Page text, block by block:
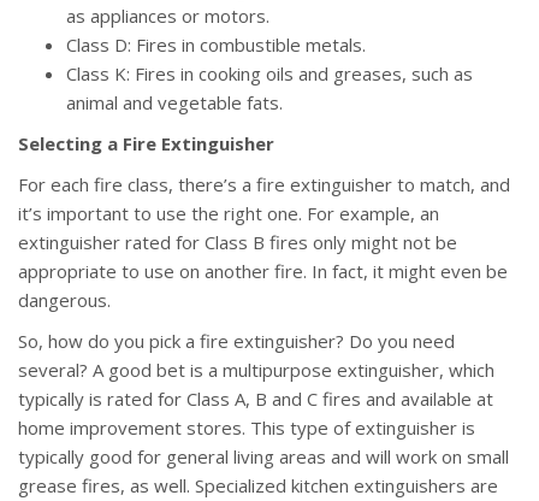
as appliances or motors.
Class D: Fires in combustible metals.
Class K: Fires in cooking oils and greases, such as
animal and vegetable fats.
Selecting a Fire Extinguisher
For each fire class, there’s a fire extinguisher to match, and
it’s important to use the right one. For example, an
extinguisher rated for Class B fires only might not be
appropriate to use on another fire. In fact, it might even be
dangerous.
So, how do you pick a fire extinguisher? Do you need
several? A good bet is a multipurpose extinguisher, which
typically is rated for Class A, B and C fires and available at
home improvement stores. This type of extinguisher is
typically good for general living areas and will work on small
grease fires, as well. Specialized kitchen extinguishers are